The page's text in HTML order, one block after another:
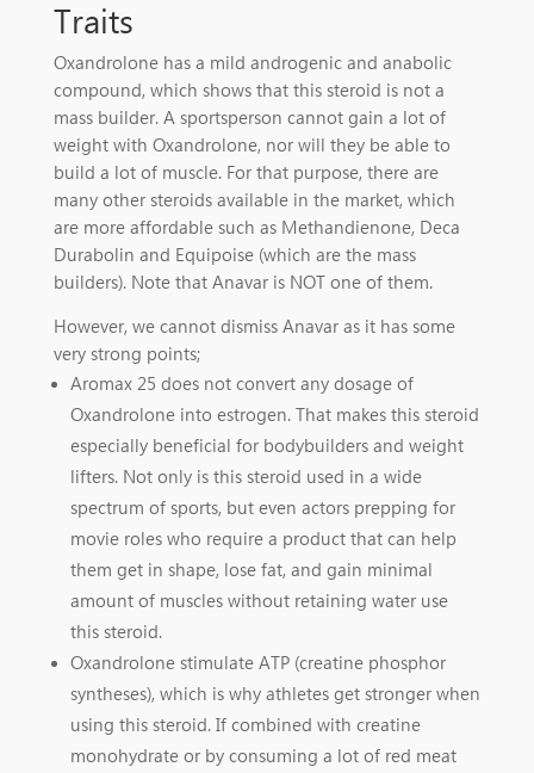
Traits
Oxandrolone has a mild androgenic and anabolic
compound, which shows that this steroid is not a
mass builder. A sportsperson cannot gain a lot of
weight with Oxandrolone, nor will they be able to
build a lot of muscle. For that purpose, there are
many other steroids available in the market, which
are more affordable such as Methandienone, Deca
Durabolin and Equipoise (which are the mass
builders). Note that Anavar is NOT one of them.
However, we cannot dismiss Anavar as it has some
very strong points;
Aromax 25 does not convert any dosage of
Oxandrolone into estrogen. That makes this steroid
especially beneficial for bodybuilders and weight
lifters. Not only is this steroid used in a wide
spectrum of sports, but even actors prepping for
movie roles who require a product that can help
them get in shape, lose fat, and gain minimal
amount of muscles without retaining water use
this steroid.
Oxandrolone stimulate ATP (creatine phosphor
syntheses), which is why athletes get stronger when
using this steroid. If combined with creatine
monohydrate or by consuming a lot of red meat